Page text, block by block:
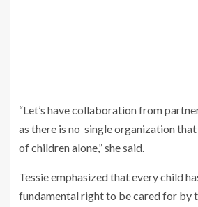
“Let’s have collaboration from
as there is no single organization that
of children alone,” she said.
Tessie emphasized that every child
fundamental right to be cared for by